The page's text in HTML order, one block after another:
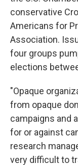
conservative
Americans for
Association.
four groups
elections
"Opaque
from opaque
campaigns and
for or against
research
very difficult to